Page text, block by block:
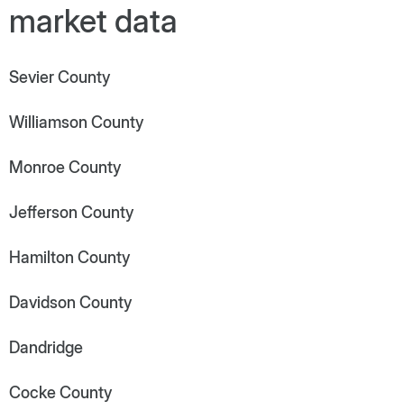
market data
Sevier County
Williamson County
Monroe County
Jefferson County
Hamilton County
Davidson County
Dandridge
Cocke County